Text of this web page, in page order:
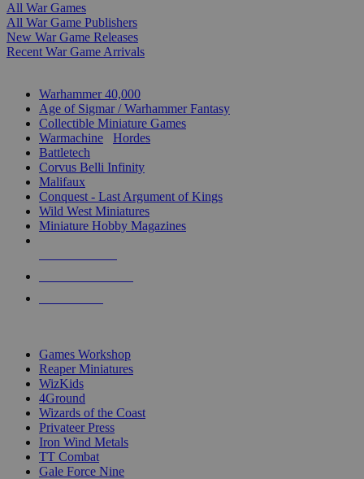
All War Games
All War Game Publishers
New War Game Releases
Recent War Game Arrivals
Warhammer 40,000
Age of Sigmar / Warhammer Fantasy
Collectible Miniature Games
Warmachine
Hordes
Battletech
Corvus Belli Infinity
Malifaux
Conquest - Last Argument of Kings
Wild West Miniatures
Miniature Hobby Magazines
Games Workshop
Reaper Miniatures
WizKids
4Ground
Wizards of the Coast
Privateer Press
Iron Wind Metals
TT Combat
Gale Force Nine